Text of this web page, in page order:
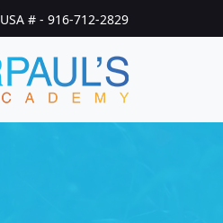
USA # - 916-712-2829